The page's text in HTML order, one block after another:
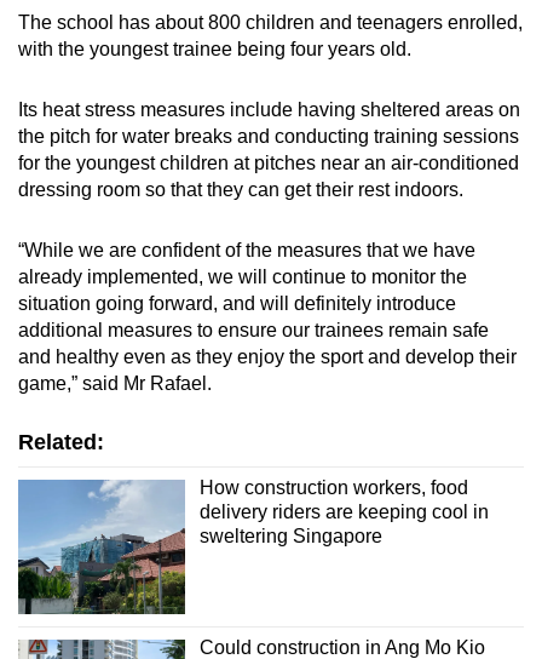
The school has about 800 children and teenagers enrolled,
with the youngest trainee being four years old.
Its heat stress measures include having sheltered areas on
the pitch for water breaks and conducting training sessions
for the youngest children at pitches near an air-conditioned
dressing room so that they can get their rest indoors.
“While we are confident of the measures that we have
already implemented, we will continue to monitor the
situation going forward, and will definitely introduce
additional measures to ensure our trainees remain safe
and healthy even as they enjoy the sport and develop their
game,” said Mr Rafael.
Related:
How construction workers, food
delivery riders are keeping cool in
sweltering Singapore
Could construction in Ang Mo Kio